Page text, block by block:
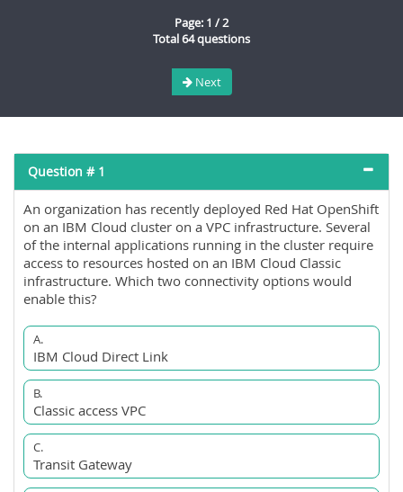
Page: 1 / 2
Total 64 questions
Next
Question # 1
An organization has recently deployed Red Hat OpenShift
on an IBM Cloud cluster on a VPC infrastructure. Several
of the internal applications running in the cluster require
access to resources hosted on an IBM Cloud Classic
infrastructure. Which two connectivity options would
enable this?
A.
IBM Cloud Direct Link
B.
Classic access VPC
C.
Transit Gateway